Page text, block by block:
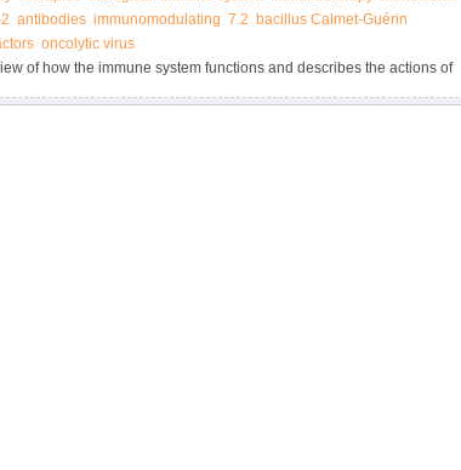
2 antibodies immunomodulating 7.2 bacillus Calmet-Guérin
oncolytic virus
of how the immune system functions and describes the actions of